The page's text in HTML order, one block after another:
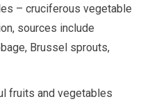
– cruciferous vegetable
sources include
Brussel sprouts,
fruits and vegetables